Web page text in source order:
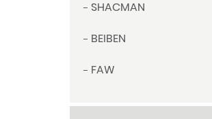
SHACMAN
BEIBEN
FAW